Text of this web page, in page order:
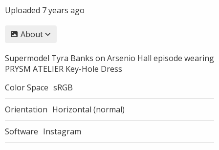
Uploaded 7 years ago
About
Supermodel Tyra Banks on Arsenio Hall episode wearing
PRYSM ATELIER Key-Hole Dress
Color Space sRGB
Orientation Horizontal (normal)
Software Instagram